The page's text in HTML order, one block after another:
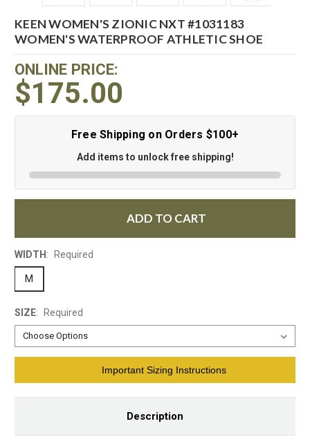
KEEN WOMEN'S ZIONIC NXT #1031183
WOMEN'S WATERPROOF ATHLETIC SHOE
ONLINE PRICE:
$175.00
Free Shipping on Orders $100+
Add items to unlock free shipping!
ADD TO CART
WIDTH : Required
M
SIZE: Required
Important Sizing Instructions
Description